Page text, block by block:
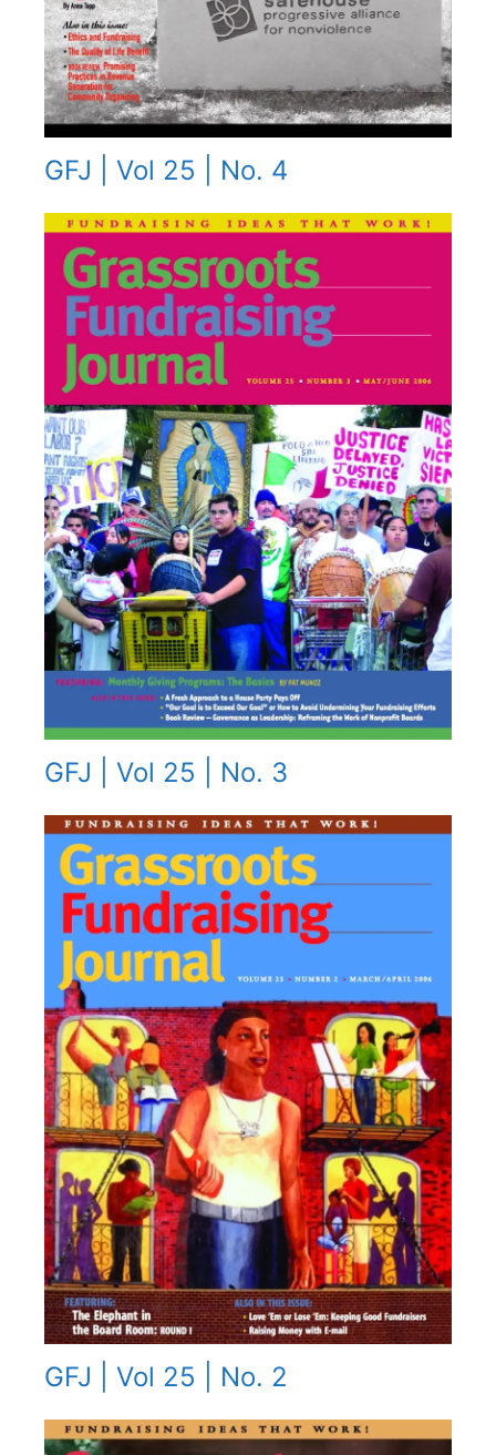
GFJ | Vol 25 | No. 4
GFJ | Vol 25 | No. 3
GFJ | Vol 25 | No. 2